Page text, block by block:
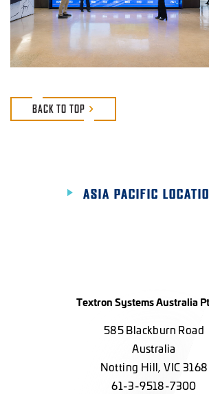
BACK TO TOP
ASIA PACIFIC
Textron Systems Australia
585 Blackburn Road
Australia
Notting Hill, VIC 3168
61-3-9518-7300